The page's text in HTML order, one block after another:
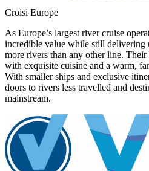
Croisi Europe
As Europe’s largest river cruise
incredible value while still delivering
more rivers than any other line.
with exquisite cuisine and a warm,
With smaller ships and exclusive
doors to rivers less travelled and
mainstream.